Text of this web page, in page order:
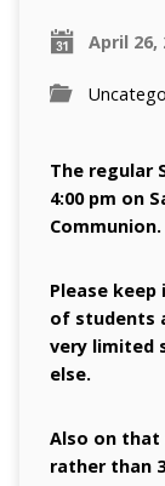
April 26,
The regular
4:00 pm on
Communion.
Please
of students
very limited
else.
Also on that
rather than